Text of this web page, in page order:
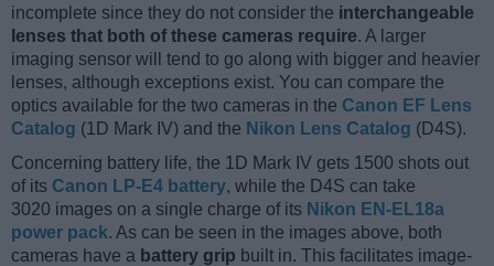
incomplete since they do not consider the interchangeable
lenses that both of these cameras require. A larger
imaging sensor will tend to go along with bigger and heavier
lenses, although exceptions exist. You can compare the
optics available for the two cameras in the Canon EF Lens
Catalog (1D Mark IV) and the Nikon Lens Catalog (D4S).
Concerning battery life, the 1D Mark IV gets 1500 shots out
of its Canon LP-E4 battery, while the D4S can take
3020 images on a single charge of its Nikon EN-EL18a
power pack. As can be seen in the images above, both
cameras have a battery grip built in. This facilitates image-